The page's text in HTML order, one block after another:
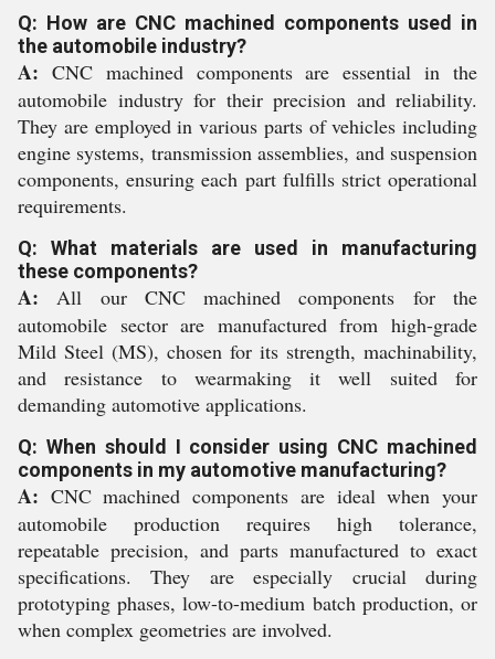
Q: How are CNC machined components used in
the automobile industry?
A: CNC machined components are essential in the
automobile industry for their precision and reliability.
They are employed in various parts of vehicles including
engine systems, transmission assemblies, and suspension
components, ensuring each part fulfills strict operational
requirements.
Q: What materials are used in manufacturing
these components?
A: All our CNC machined components for the
automobile sector are manufactured from high-grade
Mild Steel (MS), chosen for its strength, machinability,
and resistance to wearmaking it well suited for
demanding automotive applications.
Q: When should I consider using CNC machined
components in my automotive manufacturing?
A: CNC machined components are ideal when your
automobile production requires high tolerance,
repeatable precision, and parts manufactured to exact
specifications. They are especially crucial during
prototyping phases, low-to-medium batch production, or
when complex geometries are involved.